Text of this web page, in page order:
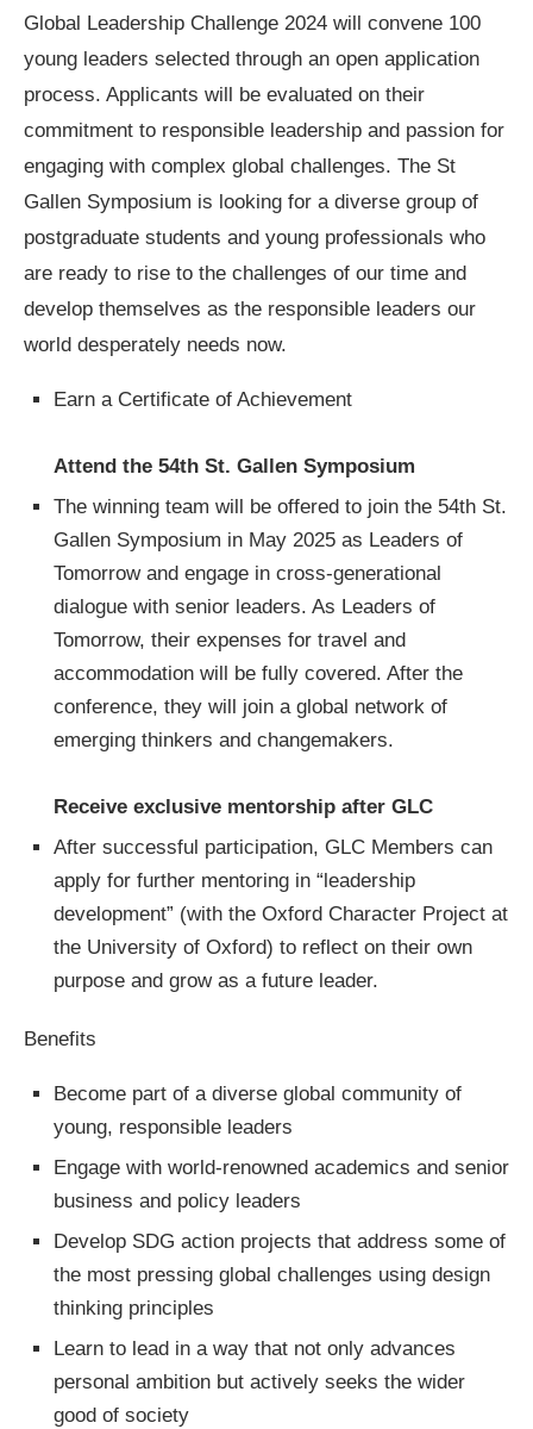
Global Leadership Challenge 2024 will convene 100
young leaders selected through an open application
process. Applicants will be evaluated on their
commitment to responsible leadership and passion for
engaging with complex global challenges. The St
Gallen Symposium is looking for a diverse group of
postgraduate students and young professionals who
are ready to rise to the challenges of our time and
develop themselves as the responsible leaders our
world desperately needs now.
Earn a Certificate of Achievement
Attend the 54th St. Gallen Symposium
The winning team will be offered to join the 54th St.
Gallen Symposium in May 2025 as Leaders of
Tomorrow and engage in cross-generational
dialogue with senior leaders. As Leaders of
Tomorrow, their expenses for travel and
accommodation will be fully covered. After the
conference, they will join a global network of
emerging thinkers and changemakers.
Receive exclusive mentorship after GLC
After successful participation, GLC Members can
apply for further mentoring in “leadership
development” (with the Oxford Character Project at
the University of Oxford) to reflect on their own
purpose and grow as a future leader.
Benefits
Become part of a diverse global community of
young, responsible leaders
Engage with world-renowned academics and senior
business and policy leaders
Develop SDG action projects that address some of
the most pressing global challenges using design
thinking principles
Learn to lead in a way that not only advances
personal ambition but actively seeks the wider
good of society